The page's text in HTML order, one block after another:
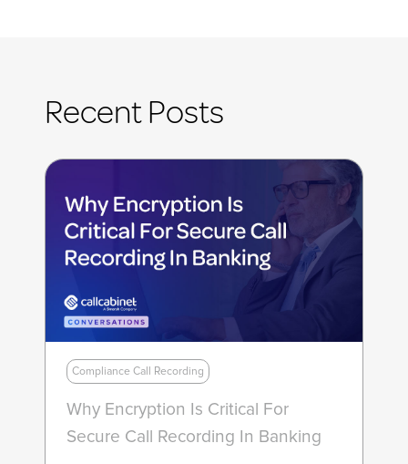
Recent Posts
Compliance Call Recording
Why Encryption Is Critical For
Secure Call Recording In Banking